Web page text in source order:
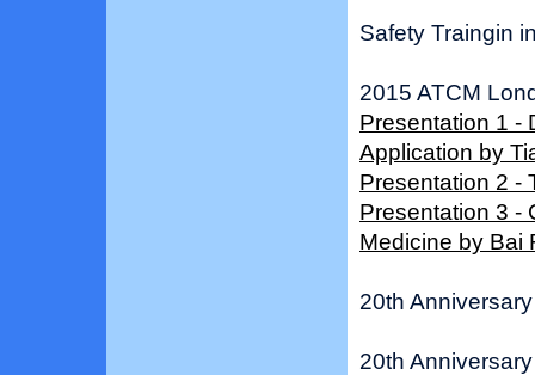
Safety Traingin
2015 ATCM
Presentation 1 -
Application by
Presentation 2 -
Presentation 3 -
Medicine by Bai
20th
20th